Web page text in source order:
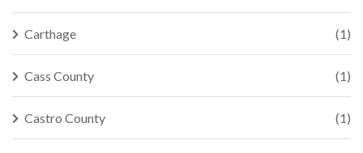
Carthage (1)
Cass County (1)
Castro County (1)